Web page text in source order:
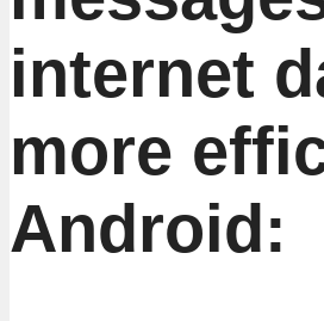
internet
more
Android: